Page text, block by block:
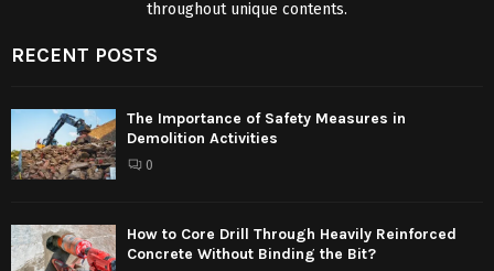
throughout unique contents.
RECENT POSTS
The Importance of Safety Measures in
Demolition Activities
0
How to Core Drill Through Heavily Reinforced
Concrete Without Binding the Bit?